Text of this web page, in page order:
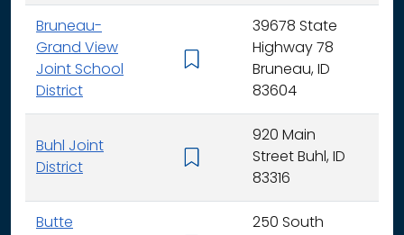
Bruneau-
Grand View
Joint School
District
39678 State
Highway 78
Bruneau, ID
83604
Buhl Joint
District
920 Main
Street Buhl, ID
83316
Butte
250 South